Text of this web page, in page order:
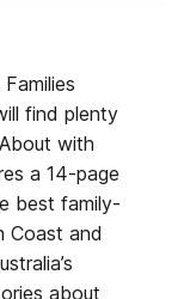
find plenty
with
a 14-page
best family-
Coast and
about